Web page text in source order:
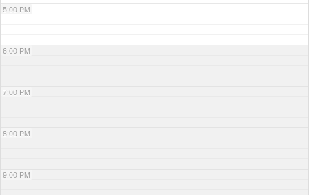
5:00 PM
6:00 PM
7:00 PM
8:00 PM
9:00 PM